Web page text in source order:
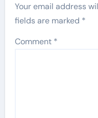
Your email address
fields are marked *
Comment *